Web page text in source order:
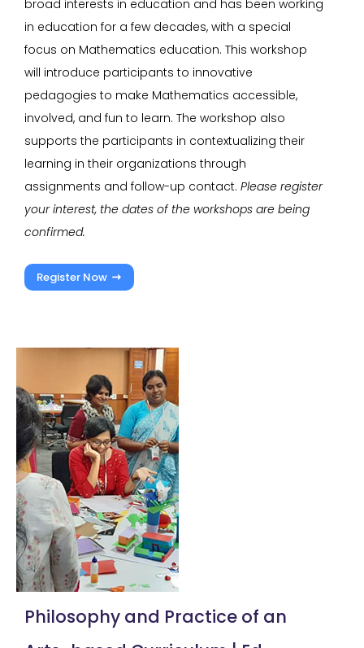
broad interests in education and has been working
in education for a few decades, with a special
focus on Mathematics education. This workshop
will introduce participants to innovative
pedagogies to make Mathematics accessible,
involved, and fun to learn. The workshop also
supports the participants in contextualizing their
learning in their organizations through
assignments and follow-up contact. Please register
your interest, the dates of the workshops are being
confirmed.
Register Now
Philosophy and Practice of an